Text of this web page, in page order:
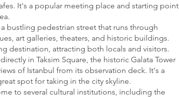
It's a popular meeting place and starting point
bustling pedestrian street that runs through
art galleries, theaters, and historic buildings.
destination, attracting both locals and visitors.
in Taksim Square, the historic Galata Tower
of Istanbul from its observation deck. It's a
spot for taking in the city skyline.
to several cultural institutions, including the